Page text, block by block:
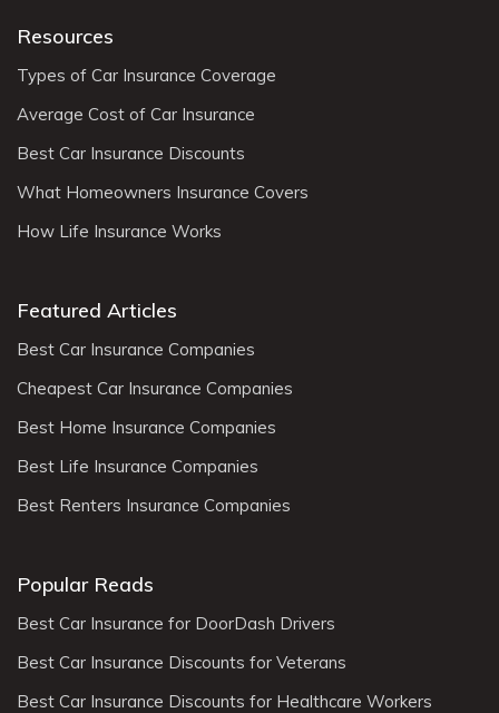
Resources
Types of Car Insurance Coverage
Average Cost of Car Insurance
Best Car Insurance Discounts
What Homeowners Insurance Covers
How Life Insurance Works
Featured Articles
Best Car Insurance Companies
Cheapest Car Insurance Companies
Best Home Insurance Companies
Best Life Insurance Companies
Best Renters Insurance Companies
Popular Reads
Best Car Insurance for DoorDash Drivers
Best Car Insurance Discounts for Veterans
Best Car Insurance Discounts for Healthcare Workers